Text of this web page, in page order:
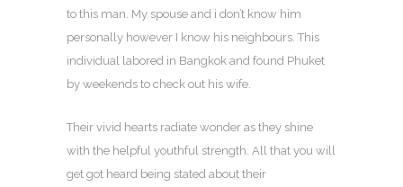
to this man. My spouse and i don’t know him
personally however I know his neighbours. This
individual labored in Bangkok and found Phuket
by weekends to check out his wife.
Their vivid hearts radiate wonder as they shine
with the helpful youthful strength. All that you will
get got heard being stated about their